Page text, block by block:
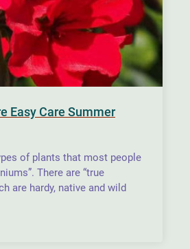
Easy Care Summer
of plants that most people
There are “true
are hardy, native and wild